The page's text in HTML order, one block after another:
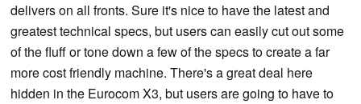
delivers on all fronts. Sure it's nice to have the latest and
greatest technical specs, but users can easily cut out some
of the fluff or tone down a few of the specs to create a far
more cost friendly machine. There's a great deal here
hidden in the Eurocom X3, but users are going to have to